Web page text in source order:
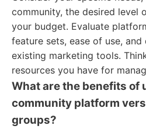
community, the desired level
your budget. Evaluate
feature sets, ease of use,
existing marketing tools.
resources you have for
What are the benefits of
community platform
groups?